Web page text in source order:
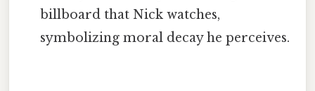
billboard that Nick watches,
symbolizing moral decay he perceives.